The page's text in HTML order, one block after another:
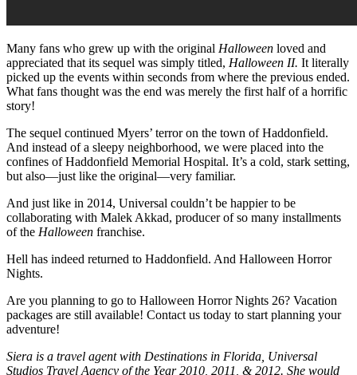
Many fans who grew up with the original Halloween loved and
appreciated that its sequel was simply titled, Halloween II. It literally
picked up the events within seconds from where the previous ended.
What fans thought was the end was merely the first half of a horrific
story!
The sequel continued Myers’ terror on the town of Haddonfield.
And instead of a sleepy neighborhood, we were placed into the
confines of Haddonfield Memorial Hospital. It’s a cold, stark setting,
but also—just like the original—very familiar.
And just like in 2014, Universal couldn’t be happier to be
collaborating with Malek Akkad, producer of so many installments
of the Halloween franchise.
Hell has indeed returned to Haddonfield. And Halloween Horror
Nights.
Are you planning to go to Halloween Horror Nights 26? Vacation
packages are still available! Contact us today to start planning your
adventure!
Siera is a travel agent with Destinations in Florida, Universal
Studios Travel Agency of the Year 2010, 2011, & 2012. She would